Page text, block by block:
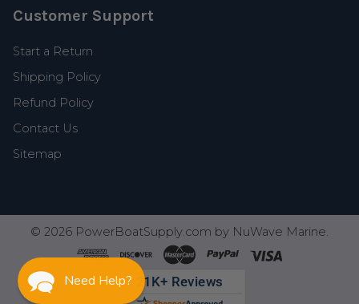
Customer Support
Start a Return
Shipping Policy
Refund Policy
Contact Us
Sitemap
© 2026 PowerBoatSupply.com by NuWave Marine.
Need Help?